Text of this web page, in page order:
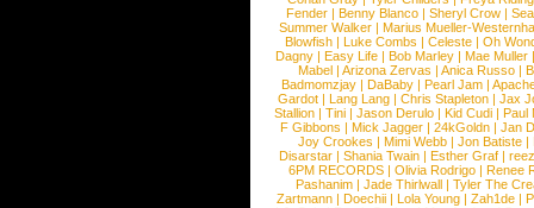
Fender |Benny Blanco |Sheryl Crow |
Summer Walker |Marius Mueller-
Blowfish | Luke Combs | Celeste | Oh
Dagny |Easy Life |Bob Marley |Mae Muller
Mabel |Arizona Zervas |Anica Russo |
Badmomzjay |DaBaby |Pearl Jam |
Gardot | Lang Lang | Chris Stapleton | Jax
Stallion |Tini |Jason Derulo |Kid Cudi |Paul
F Gibbons | Mick Jagger | 24kGoldn | Jan
Joy Crookes | Mimi Webb | Jon Batiste |
Disarstar | Shania Twain | Esther Graf |
6PM RECORDS | Olivia Rodrigo | Renee
Pashanim |Jade Thirlwall |Tyler The
Zartmann | Doechii | Lola Young | Zah1de |